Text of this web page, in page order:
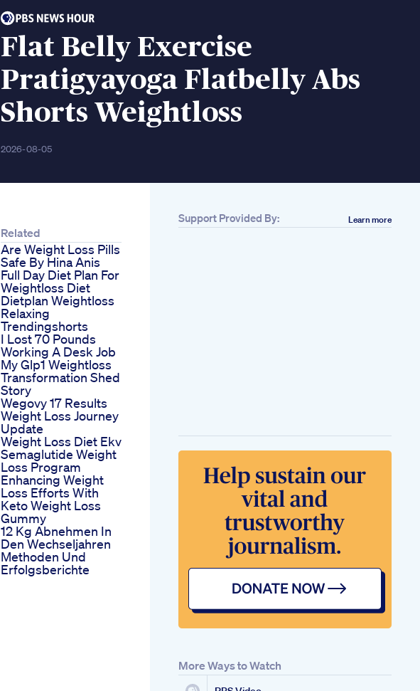
Flat Belly Exercise
Pratigyayoga Flatbelly Abs
Shorts Weightloss
2026-08-05
Related
Are Weight Loss Pills
Safe By Hina Anis
Full Day Diet Plan For
Weightloss Diet
Dietplan Weightloss
Relaxing
Trendingshorts
I Lost 70 Pounds
Working A Desk Job
My Glp1 Weightloss
Transformation Shed
Story
Wegovy 17 Results
Weight Loss Journey
Update
Weight Loss Diet Ekv
Semaglutide Weight
Loss Program
Enhancing Weight
Loss Efforts With
Keto Weight Loss
Gummy
12 Kg Abnehmen In
Den Wechseljahren
Methoden Und
Erfolgsberichte
Support Provided By: Learn more
More Ways to Watch